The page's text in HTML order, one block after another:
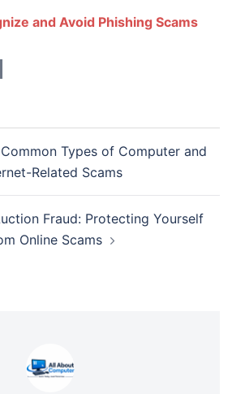
and Avoid Phishing Scams
Types of Computer and
Related Scams
Fraud: Protecting Yourself
Online Scams